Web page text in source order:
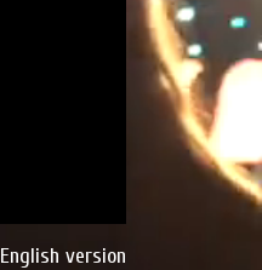
English version